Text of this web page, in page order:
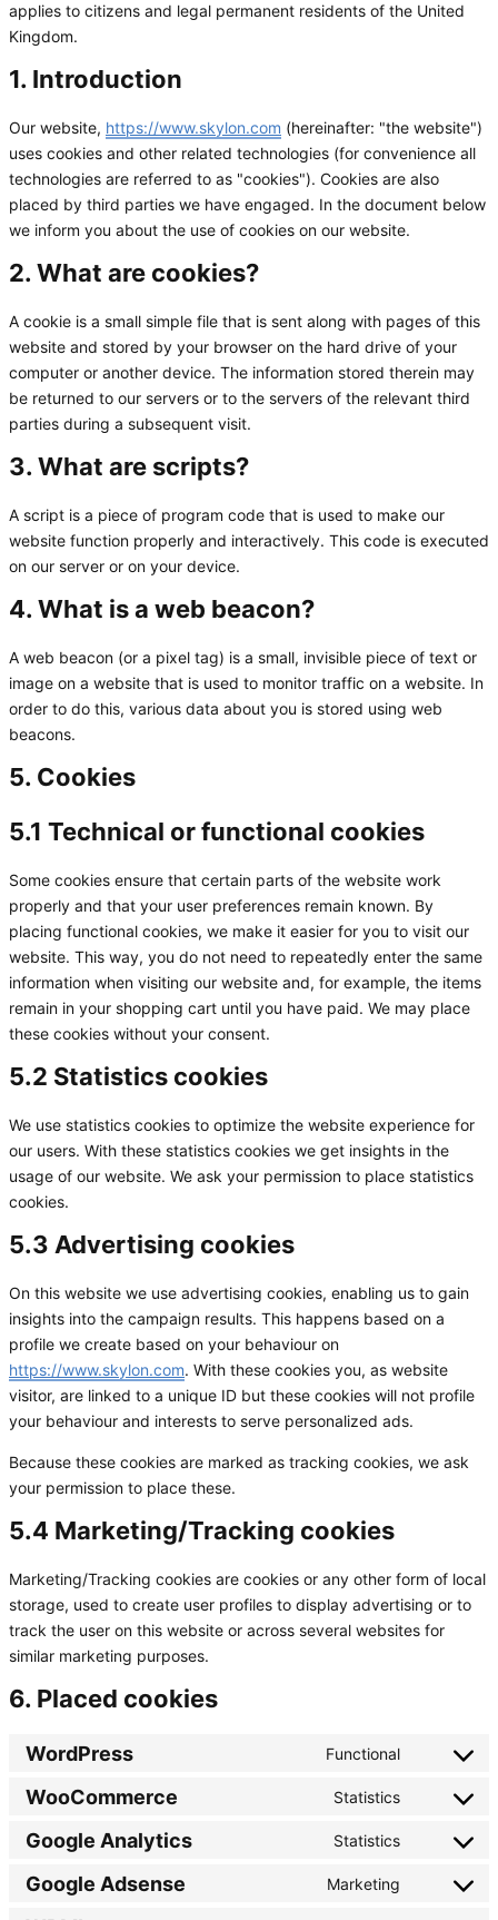
applies to citizens and legal permanent residents of the United
Kingdom.
1. Introduction
Our website, https://www.skylon.com (hereinafter: "the website")
uses cookies and other related technologies (for convenience all
technologies are referred to as "cookies"). Cookies are also
placed by third parties we have engaged. In the document below
we inform you about the use of cookies on our website.
2. What are cookies?
A cookie is a small simple file that is sent along with pages of this
website and stored by your browser on the hard drive of your
computer or another device. The information stored therein may
be returned to our servers or to the servers of the relevant third
parties during a subsequent visit.
3. What are scripts?
A script is a piece of program code that is used to make our
website function properly and interactively. This code is executed
on our server or on your device.
4. What is a web beacon?
A web beacon (or a pixel tag) is a small, invisible piece of text or
image on a website that is used to monitor traffic on a website. In
order to do this, various data about you is stored using web
beacons.
5. Cookies
5.1 Technical or functional cookies
Some cookies ensure that certain parts of the website work
properly and that your user preferences remain known. By
placing functional cookies, we make it easier for you to visit our
website. This way, you do not need to repeatedly enter the same
information when visiting our website and, for example, the items
remain in your shopping cart until you have paid. We may place
these cookies without your consent.
5.2 Statistics cookies
We use statistics cookies to optimize the website experience for
our users. With these statistics cookies we get insights in the
usage of our website. We ask your permission to place statistics
cookies.
5.3 Advertising cookies
On this website we use advertising cookies, enabling us to gain
insights into the campaign results. This happens based on a
profile we create based on your behaviour on
https://www.skylon.com. With these cookies you, as website
visitor, are linked to a unique ID but these cookies will not profile
your behaviour and interests to serve personalized ads.
Because these cookies are marked as tracking cookies, we ask
your permission to place these.
5.4 Marketing/Tracking cookies
Marketing/Tracking cookies are cookies or any other form of local
storage, used to create user profiles to display advertising or to
track the user on this website or across several websites for
similar marketing purposes.
6. Placed cookies
WordPress Functional
Consent
service
wordpress
WooCommerce Statistics
Consent
service
Google Analytics Statistics
Consent
service
Google Adsense Marketing
Consent